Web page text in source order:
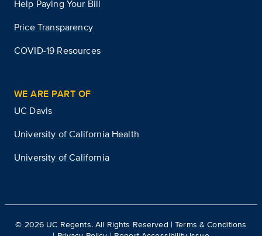
Help Paying Your Bill
Price Transparency
COVID-19 Resources
WE ARE PART OF
UC Davis
University of California Health
University of California
© 2026 UC Regents. All Rights Reserved |Terms & Conditions